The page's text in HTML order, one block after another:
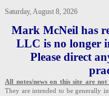
Saturday, August 8, 2026
Mark McNeil has
LLC is no longer
Please direct
All notes/news on this site are
They are intended to be generally